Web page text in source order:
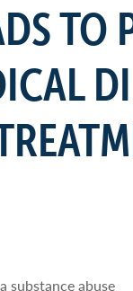
TO
substance abuse